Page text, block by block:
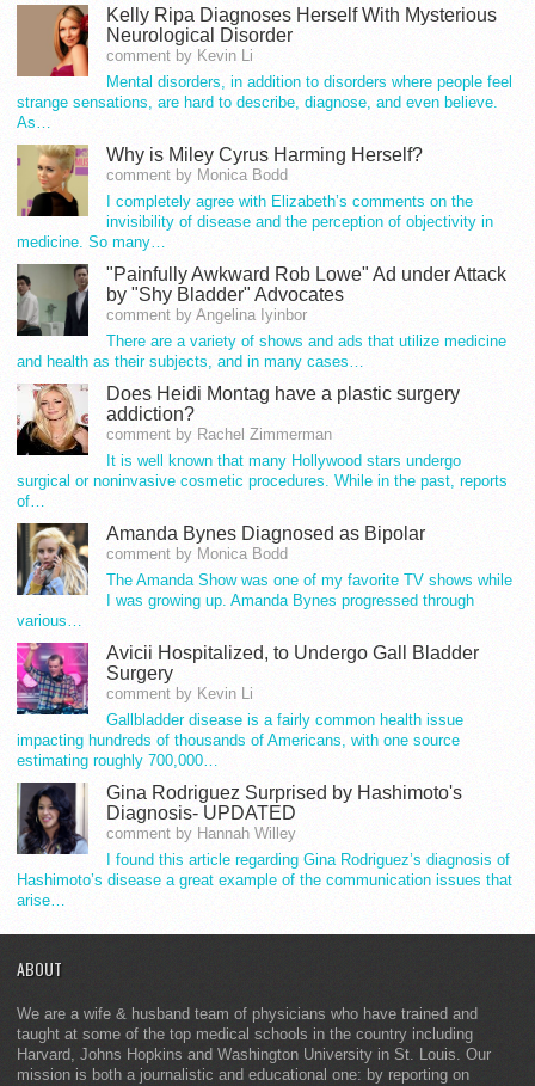
Kelly Ripa Diagnoses Herself With Mysterious
Neurological Disorder
comment by Kevin Li
Mental disorders, in addition to disorders where people feel
strange sensations, are hard to describe, diagnose, and even believe.
As…
Why is Miley Cyrus Harming Herself?
comment by Monica Bodd
I completely agree with Elizabeth’s comments on the
invisibility of disease and the perception of objectivity in
medicine. So many…
"Painfully Awkward Rob Lowe" Ad under Attack
by "Shy Bladder" Advocates
comment by Angelina Iyinbor
There are a variety of shows and ads that utilize medicine
and health as their subjects, and in many cases…
Does Heidi Montag have a plastic surgery
addiction?
comment by Rachel Zimmerman
It is well known that many Hollywood stars undergo
surgical or noninvasive cosmetic procedures. While in the past, reports
of…
Amanda Bynes Diagnosed as Bipolar
comment by Monica Bodd
The Amanda Show was one of my favorite TV shows while
I was growing up. Amanda Bynes progressed through
various…
Avicii Hospitalized, to Undergo Gall Bladder
Surgery
comment by Kevin Li
Gallbladder disease is a fairly common health issue
impacting hundreds of thousands of Americans, with one source
estimating roughly 700,000…
Gina Rodriguez Surprised by Hashimoto's
Diagnosis- UPDATED
comment by Hannah Willey
I found this article regarding Gina Rodriguez’s diagnosis of
Hashimoto’s disease a great example of the communication issues that
arise…
ABOUT
We are a wife & husband team of physicians who have trained and
taught at some of the top medical schools in the country including
Harvard, Johns Hopkins and Washington University in St. Louis. Our
mission is both a journalistic and educational one: by reporting on